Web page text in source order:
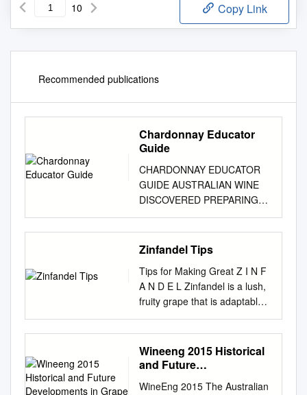
10 Copy Link
Recommended publications
Chardonnay Educator
Guide
CHARDONNAY EDUCATOR
GUIDE AUSTRALIAN WINE
DISCOVERED PREPARING
FOR YOUR CLASS THE
MATERIALS VIDEOS As an
educator, you have access to
a suite of teaching resources
and handouts, You will find
complementary video
including this educator guide:
files for each program in the
Wine Australia Assets Gallery.
EDUCATOR GUIDE We
recommend downloading
these This guide gives you
Zinfandel Tips
Tips for Making Great Z I N F
A N D E L Zinfandel is a lush,
fruity grape that is adaptable
to many terriors, but is best in
warm (but not too hot)
climates with cool nights.
Picked early, it has more acid
late and it can have a jammy,
Wineeng 2015 Historical
and Future
WineEng 2015 The Australian